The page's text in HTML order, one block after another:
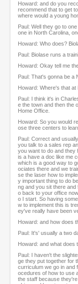
Howard: and do you
recommend that to get
where would a young
Paul: Well they go to
one in North Carolina,
Howard: Who does?
Paul: Biolase runs a
Howard: Okay tell me
Paul: That's gonna be a
Howard: Where's that at
Paul: I think it's in
e the town and then the
Home Office.
Howard: So you would
ose three centers to
Paul: Correct and
you talk to a sales rep
you want to do and they
is a have a doc like me
which is a good way to
ociates there and we
se the laser how to
y important thing to do
ng and you sit there
o back to your office
o I start. So having
w to implement this is
ey've really have been
Howard: and how does
Paul: It's' usually a two
Howard: and what does
Paul: I haven't the
ge they put together for
curriculum we go in and
ocedures of how to use
the staff because